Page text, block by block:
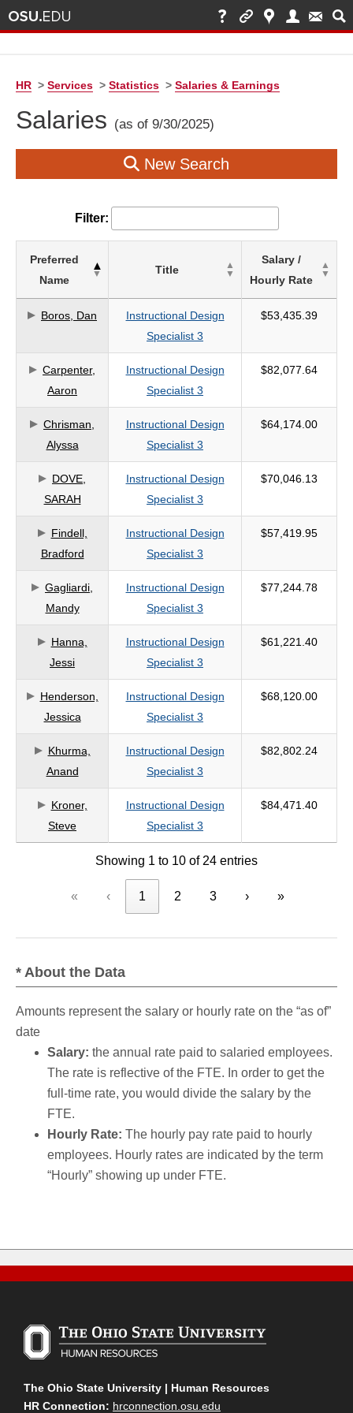
HR > Services > Statistics > Salaries & Earnings
Salaries (as of 9/30/2025)
New Search
Filter:
of
based
on
search
criteria
Preferred
Name
Title
Salary /
Hourly Rate
Boros, Dan
Instructional Design
Specialist 3
$53,435.39
Carpenter,
Aaron
Instructional Design
Specialist 3
$82,077.64
Chrisman,
Alyssa
Instructional Design
Specialist 3
$64,174.00
DOVE,
SARAH
Instructional Design
Specialist 3
$70,046.13
Findell,
Bradford
Instructional Design
Specialist 3
$57,419.95
Gagliardi,
Mandy
Instructional Design
Specialist 3
$77,244.78
Hanna,
Jessi
Instructional Design
Specialist 3
$61,221.40
Henderson,
Jessica
Instructional Design
Specialist 3
$68,120.00
Khurma,
Anand
Instructional Design
Specialist 3
$82,802.24
Kroner,
Steve
Instructional Design
Specialist 3
$84,471.40
Showing 1 to 10 of 24 entries
« ‹ 1 2 3 › »
* About the Data
Amounts represent the salary or hourly rate on the “as of”
date
Salary: the annual rate paid to salaried employees.
The rate is reflective of the FTE. In order to get the
full-time rate, you would divide the salary by the
FTE.
Hourly Rate: The hourly pay rate paid to hourly
employees. Hourly rates are indicated by the term
“Hourly” showing up under FTE.
The Ohio State University | Human Resources
HR Connection: hrconnection.osu.edu